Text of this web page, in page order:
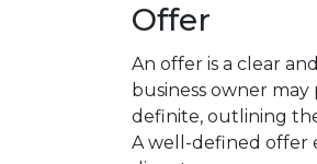
Offer
An offer is a clear
business owner
definite, outlining
A well-defined offer